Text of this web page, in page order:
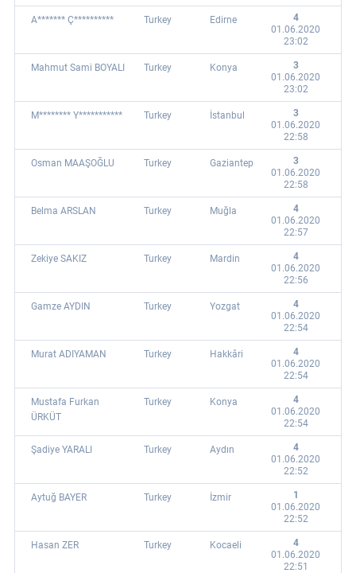
A******* Ç********** Turkey Edirne
4
01.06.2020
23:02
Mahmut Sami BOYALI Turkey Konya
3
01.06.2020
23:02
M******** Y*********** Turkey İstanbul
3
01.06.2020
22:58
Osman MAAŞOĞLU Turkey Gaziantep
3
01.06.2020
22:58
Belma ARSLAN Turkey Muğla
4
01.06.2020
22:57
Zekiye SAKIZ Turkey Mardin
4
01.06.2020
22:56
Gamze AYDIN Turkey Yozgat
4
01.06.2020
22:54
Murat ADIYAMAN Turkey Hakkâri
4
01.06.2020
22:54
Mustafa Furkan
ÜRKÜT
Turkey Konya
4
01.06.2020
22:54
Şadiye YARALI Turkey Aydın
4
01.06.2020
22:52
Aytuğ BAYER Turkey İzmir
1
01.06.2020
22:52
Hasan ZER Turkey Kocaeli
4
01.06.2020
22:51